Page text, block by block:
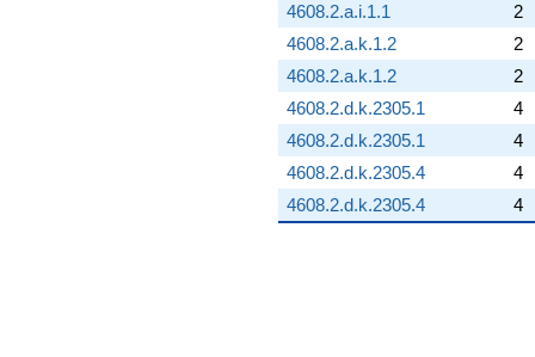
4608.2.a.i.1.1
2
4608.2.a.k.1.2
2
4608.2.a.k.1.2
2
4608.2.d.k.2305.1
4
4608.2.d.k.2305.1
4
4608.2.d.k.2305.4
4
4608.2.d.k.2305.4
4